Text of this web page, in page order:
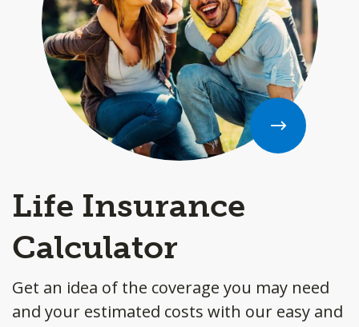
Life Insurance
Calculator
Get an idea of the coverage you may need
and your estimated costs with our easy and